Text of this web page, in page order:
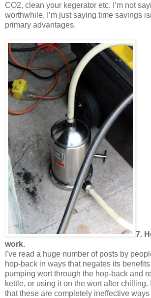
CO2, clean your kegerator etc. I’m not
worthwhile, I’m just saying time savings
primary advantages.
7.
work.
I've read a huge number of posts by
hop-back in ways that negates its
pumping wort through the hop-back and
kettle, or using it on the wort after chilling.
that these are completely ineffective